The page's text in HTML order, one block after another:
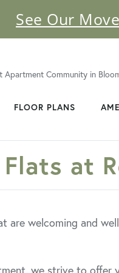
See Our
Apartment Community in
FLOOR PLANS
at
are welcoming and
we strive to offer